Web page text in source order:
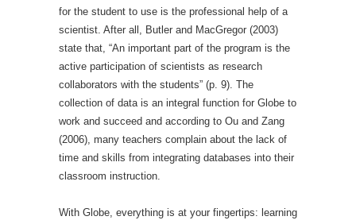
for the student to use is the professional help of a
scientist. After all, Butler and MacGregor (2003)
state that, “An important part of the program is the
active participation of scientists as research
collaborators with the students” (p. 9). The
collection of data is an integral function for Globe to
work and succeed and according to Ou and Zang
(2006), many teachers complain about the lack of
time and skills from integrating databases into their
classroom instruction.
With Globe, everything is at your fingertips: learning